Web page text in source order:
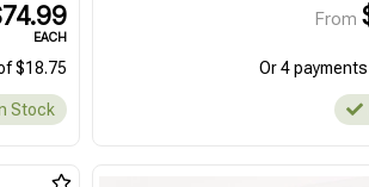
EACH
$18.75
Stock
From
Or 4